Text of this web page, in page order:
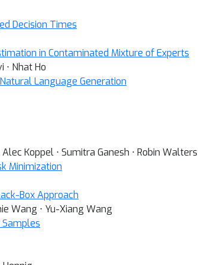
Decision Times
in Contaminated Mixture of Experts
⋅ Nhat Ho
Language Generation
Koppel ⋅ Sumitra Ganesh ⋅ Robin Walters
Minimization
Box Approach
Wang ⋅ Yu-Xiang Wang